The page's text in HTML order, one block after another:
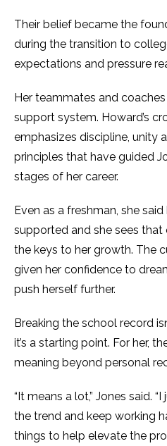
Their belief became the
during the transition to
expectations and pressure
Her teammates and
support system. Howard’s
emphasizes discipline, unity
principles that have guided
stages of her career.
Even as a freshman, she
supported and she sees
the keys to her growth. The
given her confidence to
push herself further.
Breaking the school record
it’s a starting point. For her,
meaning beyond personal
“It means a lot,” Jones said.
the trend and keep working
things to help elevate the